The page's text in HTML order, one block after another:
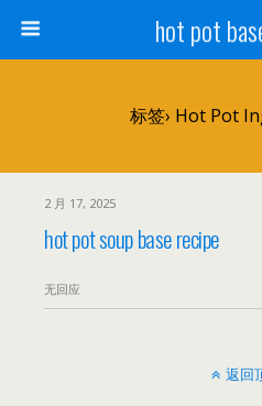
hot pot
标签› Hot Pot
2 月 17, 2025
hot pot soup base recipe
无回应
返回